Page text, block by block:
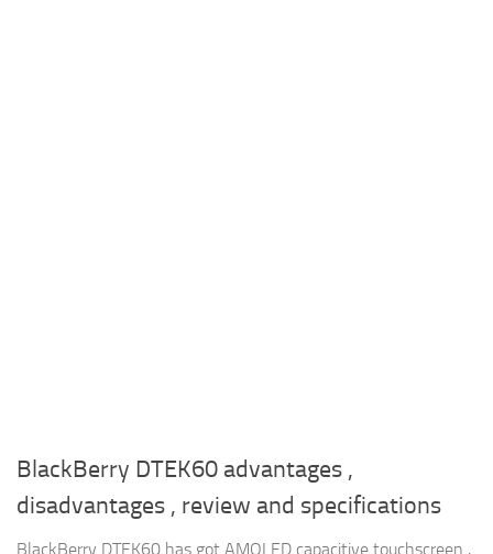
BlackBerry DTEK60 advantages ,
disadvantages , review and specifications
BlackBerry DTEK60 has got AMOLED capacitive touchscreen ,